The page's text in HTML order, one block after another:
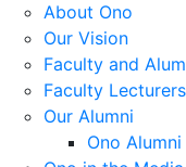
About Ono
Our Vision
Faculty and
Faculty Lecturers
Our Alumni
Ono